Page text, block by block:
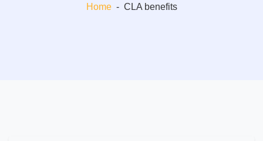
Home - CLA benefits